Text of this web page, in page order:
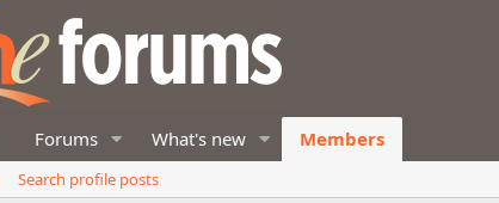
Forums What's new Members
Search profile posts